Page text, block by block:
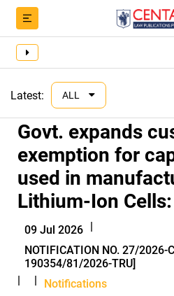
Latest: ALL
Govt. expands
exemption for
used in
Lithium-Ion
09 Jul 2026 |
NOTIFICATION NO. 27/2026-
190354/81/2026-TRU]
|
| Notifications